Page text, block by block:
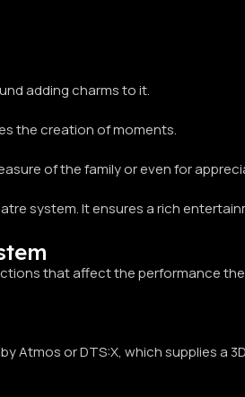
adding charms to it.
the creation of moments.
of the family or even for
system. It ensures a rich
that affect the performance
or DTS:X, which supplies a